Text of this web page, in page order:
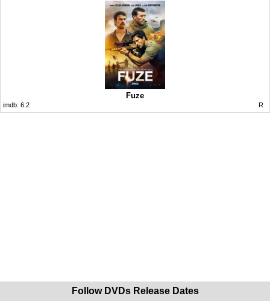
Fuze
imdb: 6.2 R
Follow DVDs Release Dates